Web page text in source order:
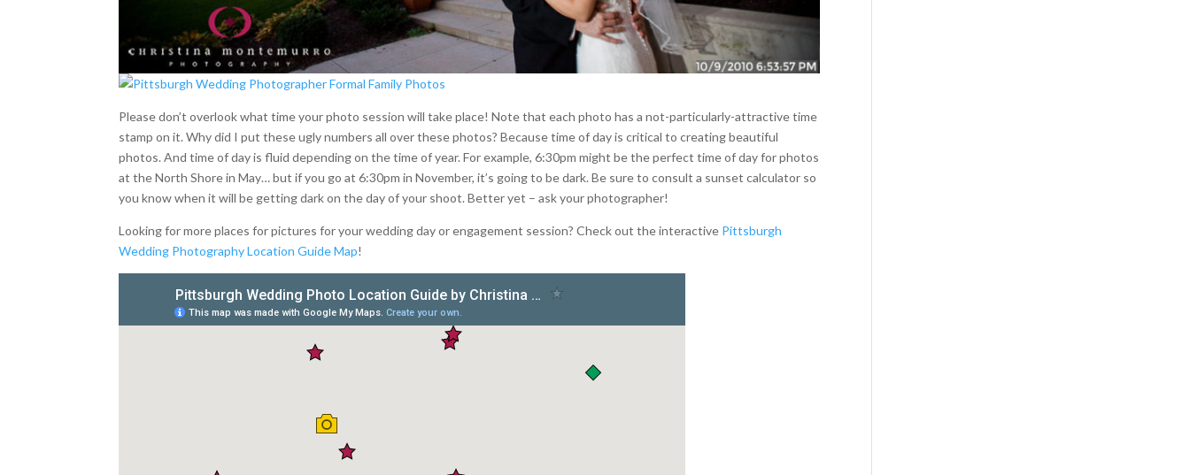
Please don’t overlook what time your photo session will take place! Note that each photo has a not-particularly-attractive time
stamp on it. Why did I put these ugly numbers all over these photos? Because time of day is critical to creating beautiful
photos. And time of day is fluid depending on the time of year. For example, 6:30pm might be the perfect time of day for photos
at the North Shore in May… but if you go at 6:30pm in November, it’s going to be dark. Be sure to consult a sunset calculator so
you know when it will be getting dark on the day of your shoot. Better yet – ask your photographer!
Looking for more places for pictures for your wedding day or engagement session? Check out the interactive Pittsburgh
Wedding Photography Location Guide Map!